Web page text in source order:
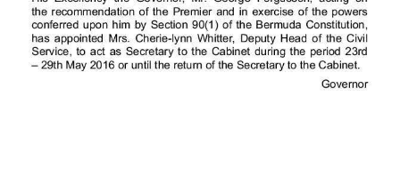
Election
2025